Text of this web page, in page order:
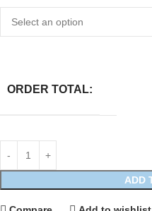
ORDER TOTAL:
ADD